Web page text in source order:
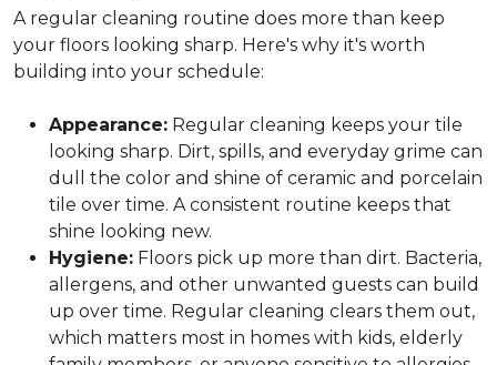
A regular cleaning routine does more than keep
your floors looking sharp. Here's why it's worth
building into your schedule:
Appearance: Regular cleaning keeps your tile
looking sharp. Dirt, spills, and everyday grime can
dull the color and shine of ceramic and porcelain
tile over time. A consistent routine keeps that
shine looking new.
Hygiene: Floors pick up more than dirt. Bacteria,
allergens, and other unwanted guests can build
up over time. Regular cleaning clears them out,
which matters most in homes with kids, elderly